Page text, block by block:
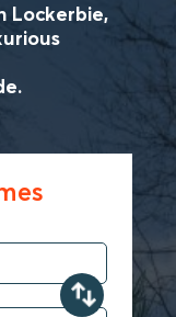
Lockerbie,